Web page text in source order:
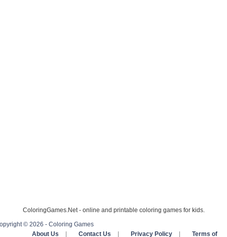
ColoringGames.Net - online and printable coloring games for kids.
© 2026 - Coloring Games
About Us
Contact Us Privacy Policy Terms of